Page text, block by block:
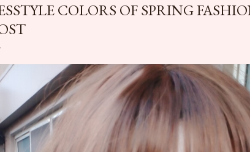
COLORS OF SPRING